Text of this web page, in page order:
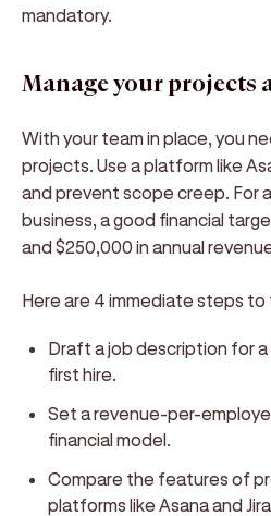
mandatory.
Manage your projects
With your team in place, you
projects. Use a platform like
and prevent scope creep. For
business, a good financial
and $250,000 in annual
Here are 4 immediate steps to
Draft a job description for
first hire.
Set a revenue-per-
financial model.
Compare the features of
platforms like Asana and